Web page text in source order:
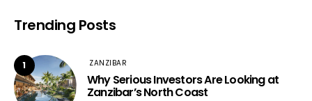
Trending Posts
1 ZANZIBAR
Why Serious Investors Are Looking at
Zanzibar’s North Coast